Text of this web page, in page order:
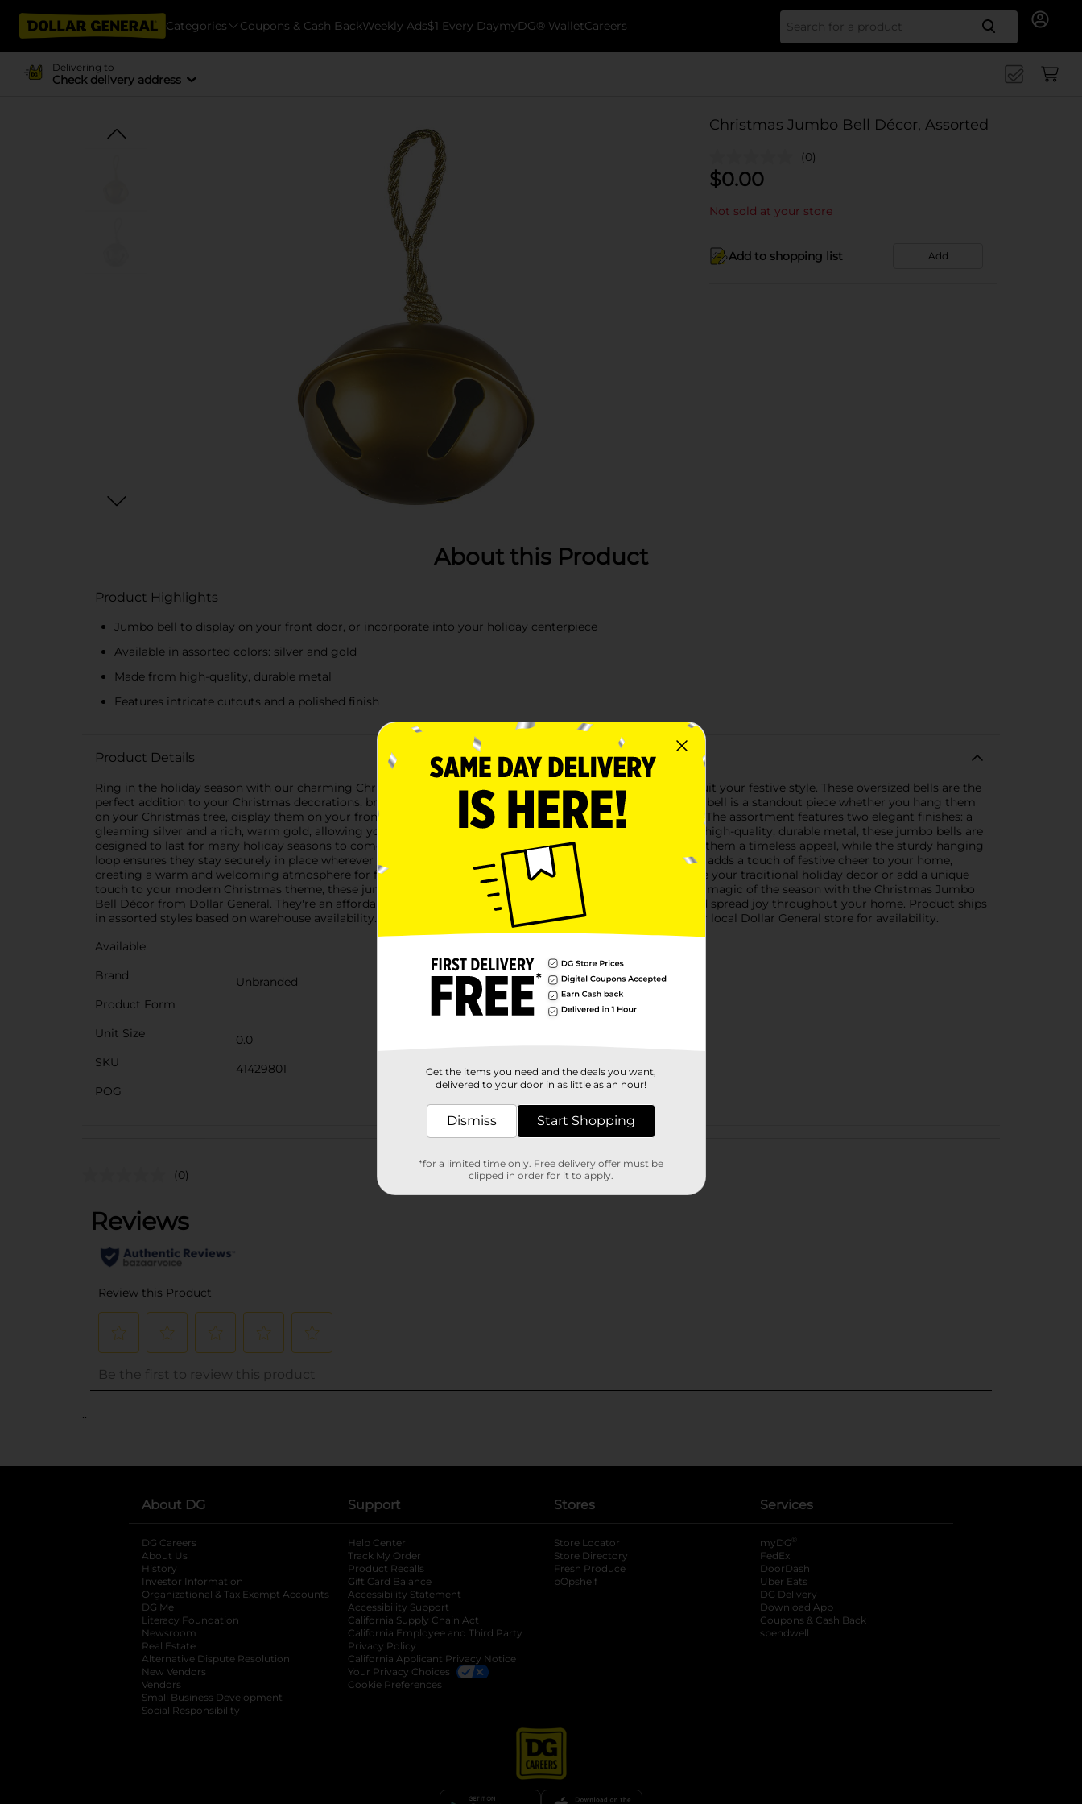
Categories Coupons & Cash BackWeekly Ads$1 Every DaymyDG® WalletCareers Search
Delivering to
Check delivery address
Christmas Jumbo Bell Décor, Assorted
(0)
$0.00
Not sold at your store
Add to shopping list Add
About this Product
Product Highlights
Jumbo bell to display on your front door, or incorporate into your holiday centerpiece
Available in assorted colors: silver and gold
Made from high-quality, durable metal
Features intricate cutouts and a polished finish
Product Details
Ring in the holiday season with our charming Christmas Jumbo Bell Décor, available in assorted colors to suit your festive style. These oversized bells are the
perfect addition to your Christmas decorations, bringing a touch of classic holiday charm to any space.Each bell is a standout piece whether you hang them
on your Christmas tree, display them on your front door, or incorporate them into your holiday centerpiece. The assortment features two elegant finishes: a
gleaming silver and a rich, warm gold, allowing you to mix and match for a sophisticated look.Crafted from high-quality, durable metal, these jumbo bells are
designed to last for many holiday seasons to come. The intricate cutouts and smooth, polished surface give them a timeless appeal, while the sturdy hanging
loop ensures they stay securely in place wherever you decide to display them.The delightful jingle of the bell adds a touch of festive cheer to your home,
creating a warm and welcoming atmosphere for family and guests alike. Whether you're looking to enhance your traditional holiday decor or add a unique
touch to your modern Christmas theme, these jumbo bells are a versatile and beautiful choice.Celebrate the magic of the season with the Christmas Jumbo
Bell Décor from Dollar General. They're an affordable and stylish way to elevate your holiday decorations and spread joy throughout your home. Product ships
in assorted styles based on warehouse availability. Quantities and selection may vary by location. Check your local Dollar General store for availability.
Available
Brand
Unbranded
Product Form
Unit Size
0.0
SKU
41429801
POG
Customer reviews
(0)
..
About DG
DG Careers
About Us
History
Investor Information
opens in a new tab
Organizational & Tax Exempt Accounts opens in a new tab
DG Me
Literacy Foundation opens in a new tab
Newsroom
Real Estate
Alternative Dispute Resolution opens in a new tab
New Vendors
Vendors
Small Business Development
Social Responsibility
Support
Help Center
Track My Order
Product Recalls
Gift Card Balance
Accessibility Statement
Accessibility Support
California Supply Chain Act
California Employee and Third Party
Privacy Policy
California Applicant Privacy Notice
Your Privacy Choices
Cookie Preferences
Stores
Store Locator
Store Directory
Fresh Produce
pOpshelf
Services
myDG ®
FedEx
DoorDash
Uber Eats
DG Delivery
Download App
Coupons & Cash Back
spendwell
Get the items you need and the deals you want,
delivered to your door in as little as an hour!
Dismiss Start Shopping
*for a limited time only. Free delivery offer must be
clipped in order for it to apply.